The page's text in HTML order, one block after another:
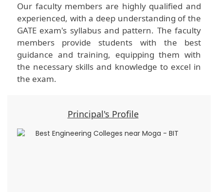
Our faculty members are highly qualified and
experienced, with a deep understanding of the
GATE exam's syllabus and pattern. The faculty
members provide students with the best
guidance and training, equipping them with
the necessary skills and knowledge to excel in
the exam.
Principal's Profile